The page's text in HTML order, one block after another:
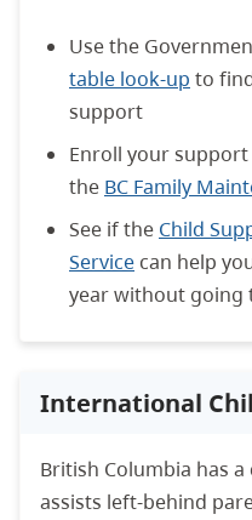
Use the
table look-up to
support
Enroll your
the BC Family
See if the Child
Service can help
year without going
International
British Columbia has
assists left-behind